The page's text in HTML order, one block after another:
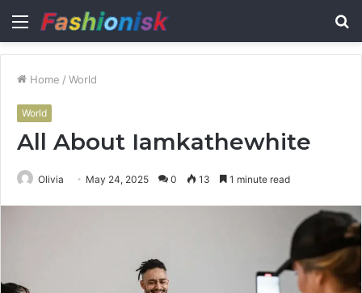
Menu
Home / World
World
All About Iamkathewhite
Olivia May 24, 2025 0 13 1 minute read